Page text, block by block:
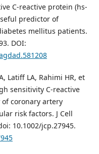
C-reactive protein (hs-
predictor of
mellitus patients.
DOI:
Latiff LA, Rahimi HR, et
sensitivity C-reactive
coronary artery
risk factors. J Cell
10.1002/jcp.27945.